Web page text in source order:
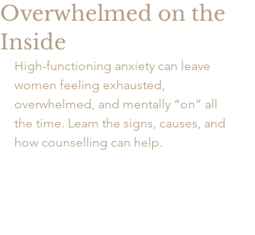
Overwhelmed on the
Inside
High-functioning anxiety can leave
women feeling exhausted,
overwhelmed, and mentally “on” all
the time. Learn the signs, causes, and
how counselling can help.